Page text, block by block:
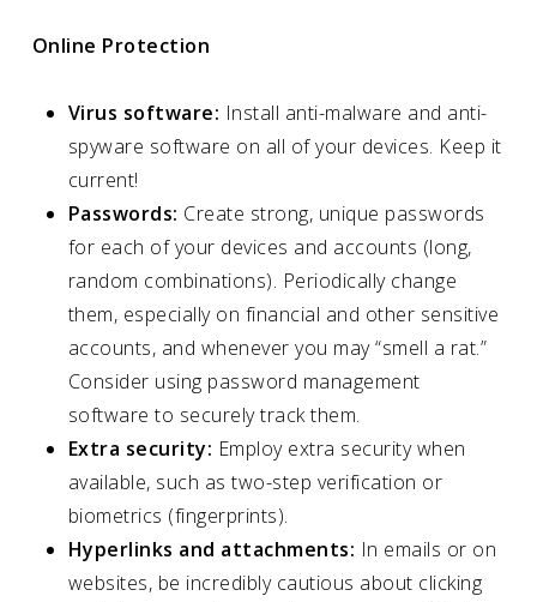
Online Protection
Virus software: Install anti-malware and anti-
spyware software on all of your devices. Keep it
current!
Passwords: Create strong, unique passwords
for each of your devices and accounts (long,
random combinations). Periodically change
them, especially on financial and other sensitive
accounts, and whenever you may “smell a rat.”
Consider using password management
software to securely track them.
Extra security: Employ extra security when
available, such as two-step verification or
biometrics (fingerprints).
Hyperlinks and attachments: In emails or on
websites, be incredibly cautious about clicking